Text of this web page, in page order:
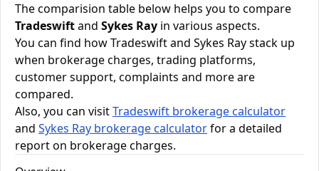
The comparision table below helps you to compare
Tradeswiftand Sykes Ray in various aspects.
You can find how Tradeswift and Sykes Ray stack up
when brokerage charges, trading platforms,
customer support, complaints and more are
compared.
Also, you can visitTradeswift brokerage calculator
and Sykes Ray brokerage calculatorfor a detailed
report on brokerage charges.